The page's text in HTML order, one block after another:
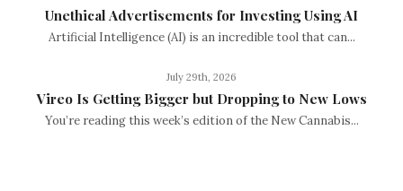
Unethical Advertisements for Investing Using AI
Artificial Intelligence (AI) is an incredible tool that can...
July 29th, 2026
Vireo Is Getting Bigger but Dropping to New Lows
You’re reading this week’s edition of the New Cannabis...